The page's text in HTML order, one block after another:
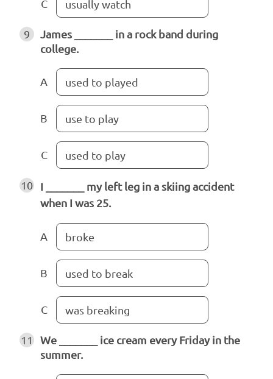
C usually watch
9
James _______ in a rock band during
college.
A used to played
B use to play
C used to play
10
I _______ my left leg in a skiing accident
when I was 25.
A broke
B used to break
C was breaking
11
We _______ ice cream every Friday in the
summer.